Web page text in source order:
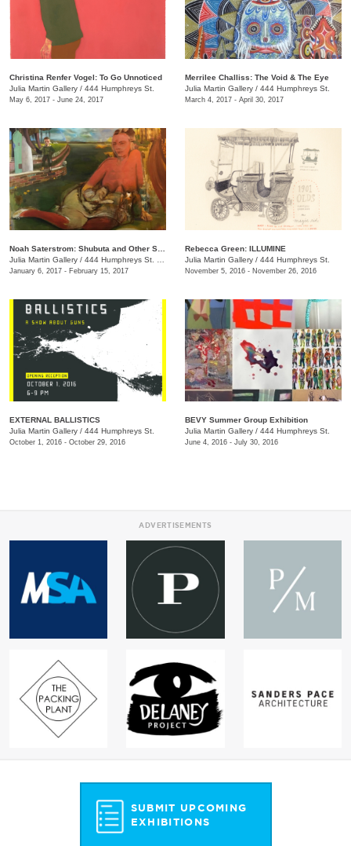
Christina Renfer Vogel: To Go Unnoticed
Julia Martin Gallery / 444 Humphreys St.
May 6, 2017 - June 24, 2017
Merrilee Challiss: The Void & The Eye
Julia Martin Gallery / 444 Humphreys St.
March 4, 2017 - April 30, 2017
Julia Martin Gallery / 444 Humphreys St. , Nashville , TN
January 6, 2017 - February 15, 2017
Rebecca Green: ILLUMINE
Julia Martin Gallery / 444 Humphreys St.
November 5, 2016 - November 26, 2016
EXTERNAL BALLISTICS
Julia Martin Gallery / 444 Humphreys St.
October 1, 2016 - October 29, 2016
BEVY Summer Group Exhibition
Julia Martin Gallery / 444 Humphreys St.
June 4, 2016 - July 30, 2016
ADVERTISEMENTS
SUBMIT UPCOMING
EXHIBITIONS